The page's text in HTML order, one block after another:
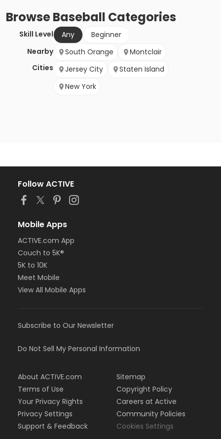
BrowseBaseball Categories
Skill Level Any
Beginner
Nearby
Cities
South Orange
Montclair
Jersey City
Staten Island
New York
Follow ACTIVE
Mobile Apps
ACTIVE.com App
Couch to 5K®
5K to 10K
Meet Mobile
View All Mobile Apps
Subscribe to Our Newsletter
Do Not Sell My Personal Information
About ACTIVE.com
Terms of Use
Your Privacy Rights
Privacy Settings
Support & Feedback
Sitemap
Copyright Policy
Careers at Active
Community Policies
Cookies Settings